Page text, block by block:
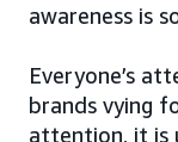
awareness is
Everyone’s
brands vying
attention, it is